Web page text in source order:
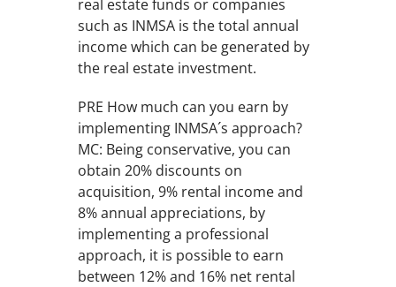
real estate funds or companies
such as INMSA is the total annual
income which can be generated by
the real estate investment.
PRE How much can you earn by
implementing INMSA´s approach?
MC: Being conservative, you can
obtain 20% discounts on
acquisition, 9% rental income and
8% annual appreciations, by
implementing a professional
approach, it is possible to earn
between 12% and 16% net rental